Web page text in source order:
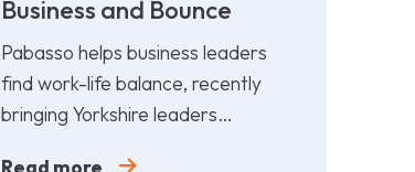
Business and Bounce
Pabasso helps business leaders
find work-life balance, recently
bringing Yorkshire leaders